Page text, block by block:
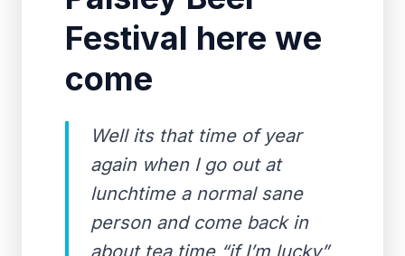
Festival here we
come
Well its that time of year
again when I go out at
lunchtime a normal sane
person and come back in
about tea time “if I’m lucky”